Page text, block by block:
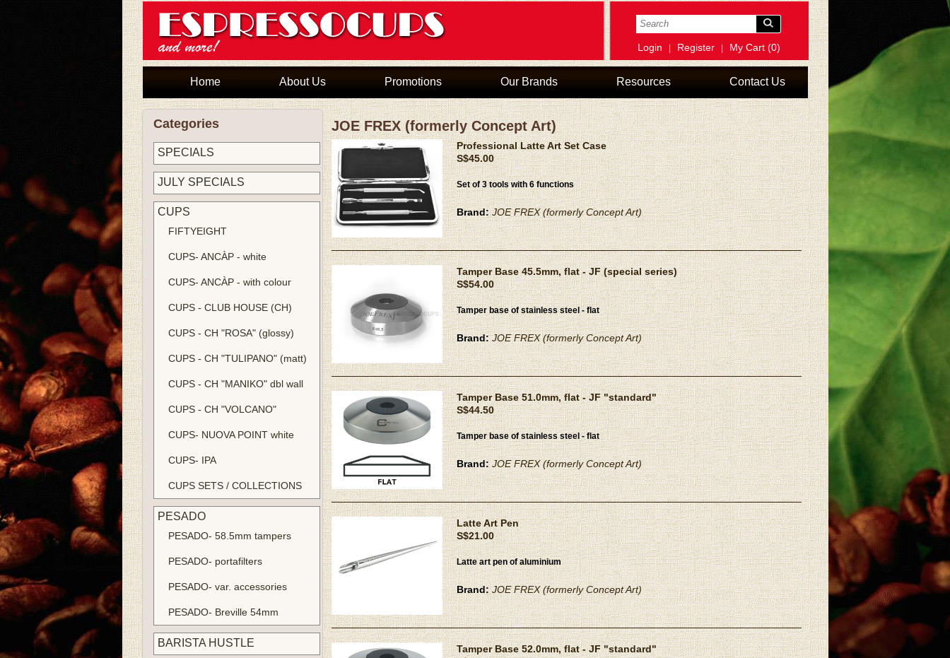
Login Register| My Cart (0)
Home About Us Promotions Our Brands Resources Contact Us
Categories
SPECIALS
JULY SPECIALS
CUPS
FIFTYEIGHT
CUPS- ANCÀP - white
CUPS- ANCÀP - with colour
CUPS - CLUB HOUSE (CH)
CUPS - CH "ROSA" (glossy)
CUPS - CH "TULIPANO" (matt)
CUPS - CH "MANIKO" dbl wall
CUPS - CH "VOLCANO"
CUPS- NUOVA POINT white
CUPS- IPA
CUPS SETS / COLLECTIONS
PESADO
PESADO- 58.5mm tampers
PESADO- portafilters
PESADO- var. accessories
PESADO- Breville 54mm
BARISTA HUSTLE
JOE FREX (formerly Concept Art)
Professional Latte Art Set Case
S$45.00
Set of 3 tools with 6 functions
Brand:JOE FREX (formerly Concept Art)
Tamper Base 45.5mm, flat - JF (special series)
S$54.00
Tamper base of stainless steel - flat
Brand:JOE FREX (formerly Concept Art)
Tamper Base 51.0mm, flat - JF "standard"
S$44.50
Tamper base of stainless steel - flat
Brand:JOE FREX (formerly Concept Art)
Latte Art Pen
S$21.00
Latte art pen of aluminium
Brand:JOE FREX (formerly Concept Art)
Tamper Base 52.0mm, flat - JF "standard"